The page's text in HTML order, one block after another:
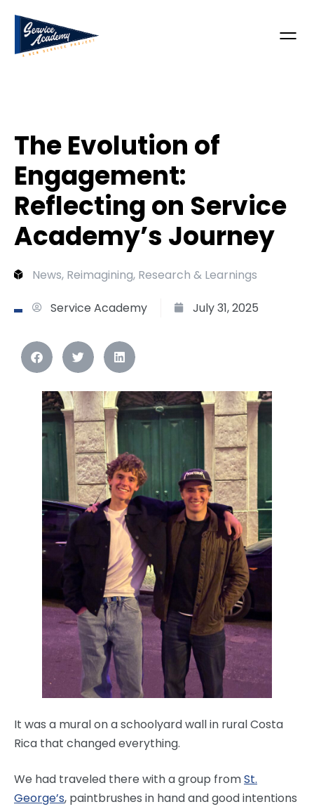
The Evolution of
Engagement:
Reflecting on Service
Academy’s Journey
News, Reimagining, Research & Learnings
Service Academy July 31, 2025
It was a mural on a schoolyard wall in rural Costa
Rica that changed everything.
We had traveled there with a group fromSt.
George’s, paintbrushes in hand and good intentions